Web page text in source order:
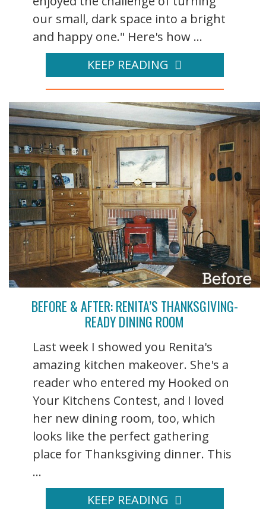
our small, dark space into a bright
and happy one." Here's how ...
KEEP READING
BEFORE & AFTER: RENITA’S THANKSGIVING-
READY DINING ROOM
Last week I showed you Renita's
amazing kitchen makeover. She's a
reader who entered my Hooked on
Your Kitchens Contest, and I loved
her new dining room, too, which
looks like the perfect gathering
place for Thanksgiving dinner. This
...
KEEP READING